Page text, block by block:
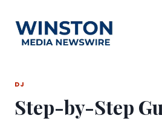
content
DJ
Step-by-Step